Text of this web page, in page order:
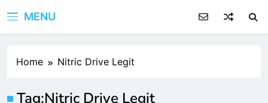
MENU
Home Nitric Drive Legit
Tag:Nitric Drive Legit